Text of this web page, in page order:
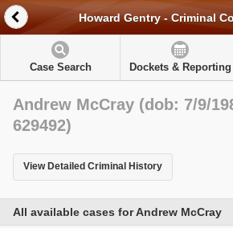
Howard Gentry - Criminal
Case Search Dockets & Reporting
Andrew McCray (dob: 7/9/
629492)
View Detailed Criminal History
All available cases for Andrew McCray